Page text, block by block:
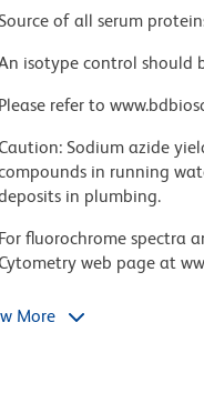
of all serum
isotype control should
Please refer to
Sodium azide
in running
in plumbing.
For fluorochrome spectra
web page at
Brilliant Violet™ 510 is a
More